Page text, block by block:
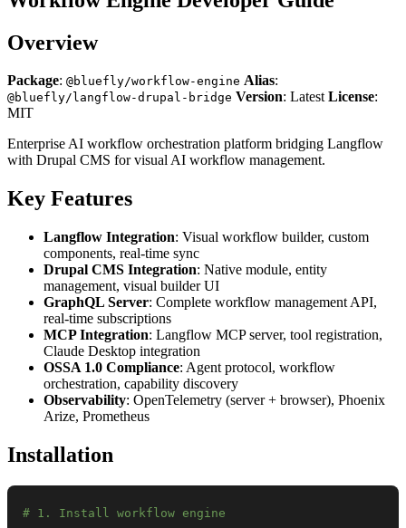
Overview
Package: @bluefly/workflow-engine Alias:
@bluefly/langflow-drupal-bridge Version: LatestLicense:
MIT
Enterprise AI workflow orchestration platform bridging Langflow
with Drupal CMS for visual AI workflow management.
Key Features
Langflow Integration: Visual workflow builder, custom
components, real-time sync
Drupal CMS Integration: Native module, entity
management, visual builder UI
GraphQL Server: Complete workflow management API,
real-time subscriptions
MCP Integration: Langflow MCP server, tool registration,
Claude Desktop integration
OSSA 1.0 Compliance: Agent protocol, workflow
orchestration, capability discovery
Observability: OpenTelemetry (server + browser), Phoenix
Arize, Prometheus
Installation
# 1. Install workflow engine